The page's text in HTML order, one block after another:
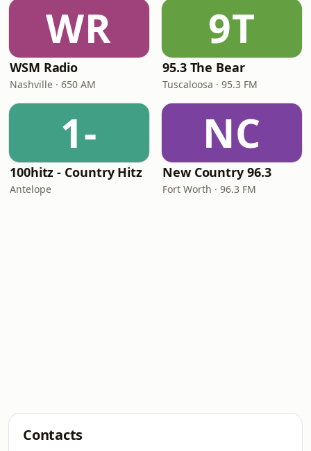
WR
WSM Radio
Nashville · 650 AM
9T
95.3 The Bear
Tuscaloosa · 95.3 FM
1-
100hitz - Country Hitz
Antelope
NC
New Country 96.3
Fort Worth · 96.3 FM
Contacts